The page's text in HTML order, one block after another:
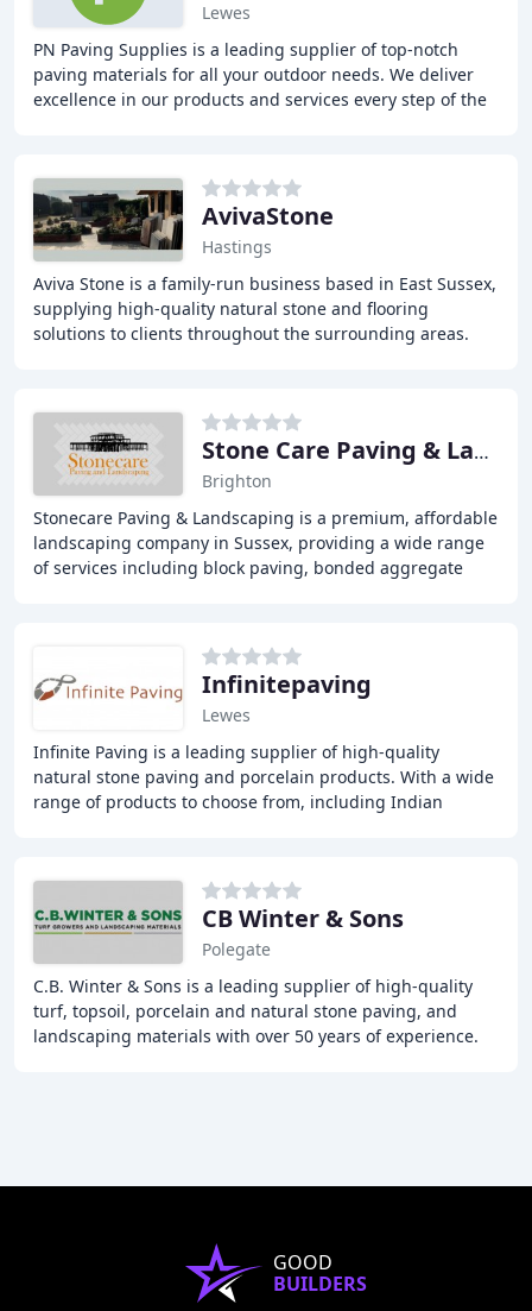
Lewes
PN Paving Supplies is a leading supplier of top-notch
paving materials for all your outdoor needs. We deliver
excellence in our products and services every step of the
AvivaStone
Hastings
Aviva Stone is a family-run business based in East Sussex,
supplying high-quality natural stone and flooring
solutions to clients throughout the surrounding areas.
Stone Care Paving & Landscaping
Brighton
Stonecare Paving & Landscaping is a premium, affordable
landscaping company in Sussex, providing a wide range
of services including block paving, bonded aggregate
Infinitepaving
Lewes
Infinite Paving is a leading supplier of high-quality
natural stone paving and porcelain products. With a wide
range of products to choose from, including Indian
CB Winter & Sons
Polegate
C.B. Winter & Sons is a leading supplier of high-quality
turf, topsoil, porcelain and natural stone paving, and
landscaping materials with over 50 years of experience.
GOOD
BUILDERS